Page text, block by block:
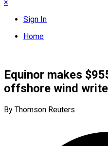
×
Sign In
Home
Equinor makes
offshore wind
By Thomson Reuters